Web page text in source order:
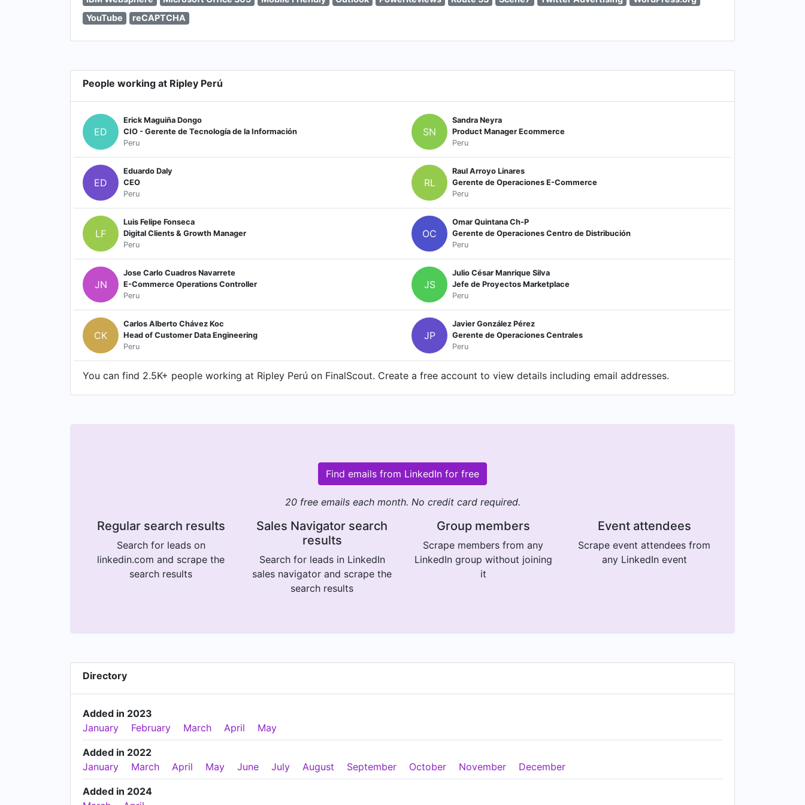
YouTube
reCAPTCHA
People working at Ripley Perú
ED
Erick Maguiña Dongo
CIO - Gerente de Tecnología de la Información
Peru
SN
Sandra Neyra
Product Manager Ecommerce
Peru
ED
Eduardo Daly
CEO
Peru
RL
Raul Arroyo Linares
Gerente de Operaciones E-Commerce
Peru
LF
Luis Felipe Fonseca
Digital Clients & Growth Manager
Peru
OC
Omar Quintana Ch-P
Gerente de Operaciones Centro de Distribución
Peru
JN
Jose Carlo Cuadros Navarrete
E-Commerce Operations Controller
Peru
JS
Julio César Manrique Silva
Jefe de Proyectos Marketplace
Peru
CK
Carlos Alberto Chávez Koc
Head of Customer Data Engineering
Peru
JP
Javier González Pérez
Gerente de Operaciones Centrales
Peru
You can find 2.5K+ people working at Ripley Perú on FinalScout. Create a free account to view details including email addresses.
Find emails from LinkedIn for free
20 free emails each month. No credit card required.
Regular search results
Search for leads on
linkedin.com and scrape the
search results
Sales Navigator search
results
Search for leads in LinkedIn
sales navigator and scrape the
search results
Group members
Scrape members from any
LinkedIn group without joining
it
Event attendees
Scrape event attendees from
any LinkedIn event
Directory
Added in 2023
January
February March April May
Added in 2022
January
March April May June July August September October November December
Added in 2024